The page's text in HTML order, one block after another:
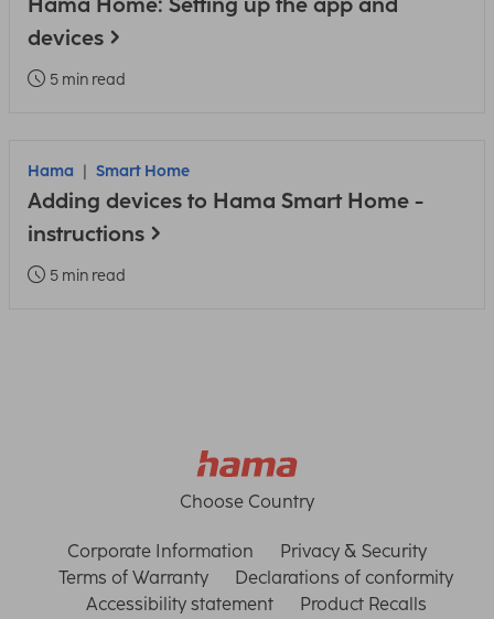
devices
5 min read
Hama Smart Home
Adding devices to Hama Smart Home -
instructions
5 min read
Choose Country
Corporate Information
Privacy & Security
Terms of Warranty
Declarations of conformity
Accessibility statement
Product Recalls